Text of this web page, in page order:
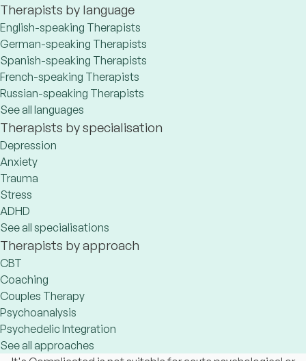
Therapists by language
English-speaking Therapists
German-speaking Therapists
Spanish-speaking Therapists
French-speaking Therapists
Russian-speaking Therapists
See all languages
Therapists by specialisation
Depression
Anxiety
Trauma
Stress
ADHD
See all specialisations
Therapists by approach
CBT
Coaching
Couples Therapy
Psychoanalysis
Psychedelic Integration
See all approaches